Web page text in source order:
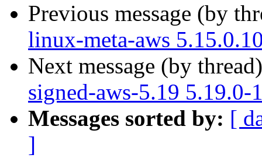
Previous message (by
linux-meta-aws
Next message (by
signed-aws-5.19
Messages sorted by: [
]